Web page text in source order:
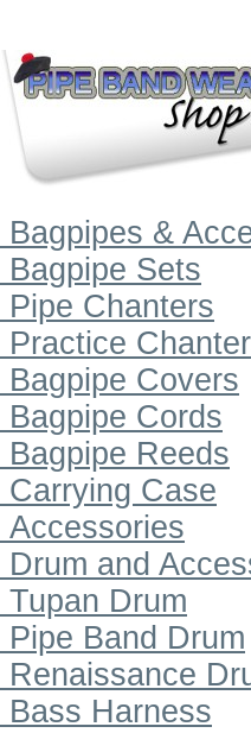
Bagpipes &
Bagpipe Sets
Pipe Chanters
Practice
Bagpipe Covers
Bagpipe Cords
Bagpipe Reeds
Carrying Case
Accessories
Drum and
Tupan Drum
Pipe Band Drum
Renaissance
Bass Harness